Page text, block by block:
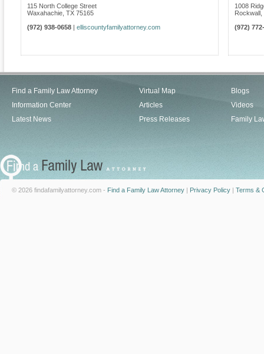
115 North College Street
Waxahachie TX 75165
(972) 938-0658
elliscountyfamilyattorney.com
1008
Rockwall
(972)
Find a Family Law Attorney
Information Center
Latest News
Virtual Map
Articles
Press Releases
Blogs
Videos
Family
© 2026 findafamilyattorney.com - Find a Family Law Attorney | Privacy Policy | Terms &